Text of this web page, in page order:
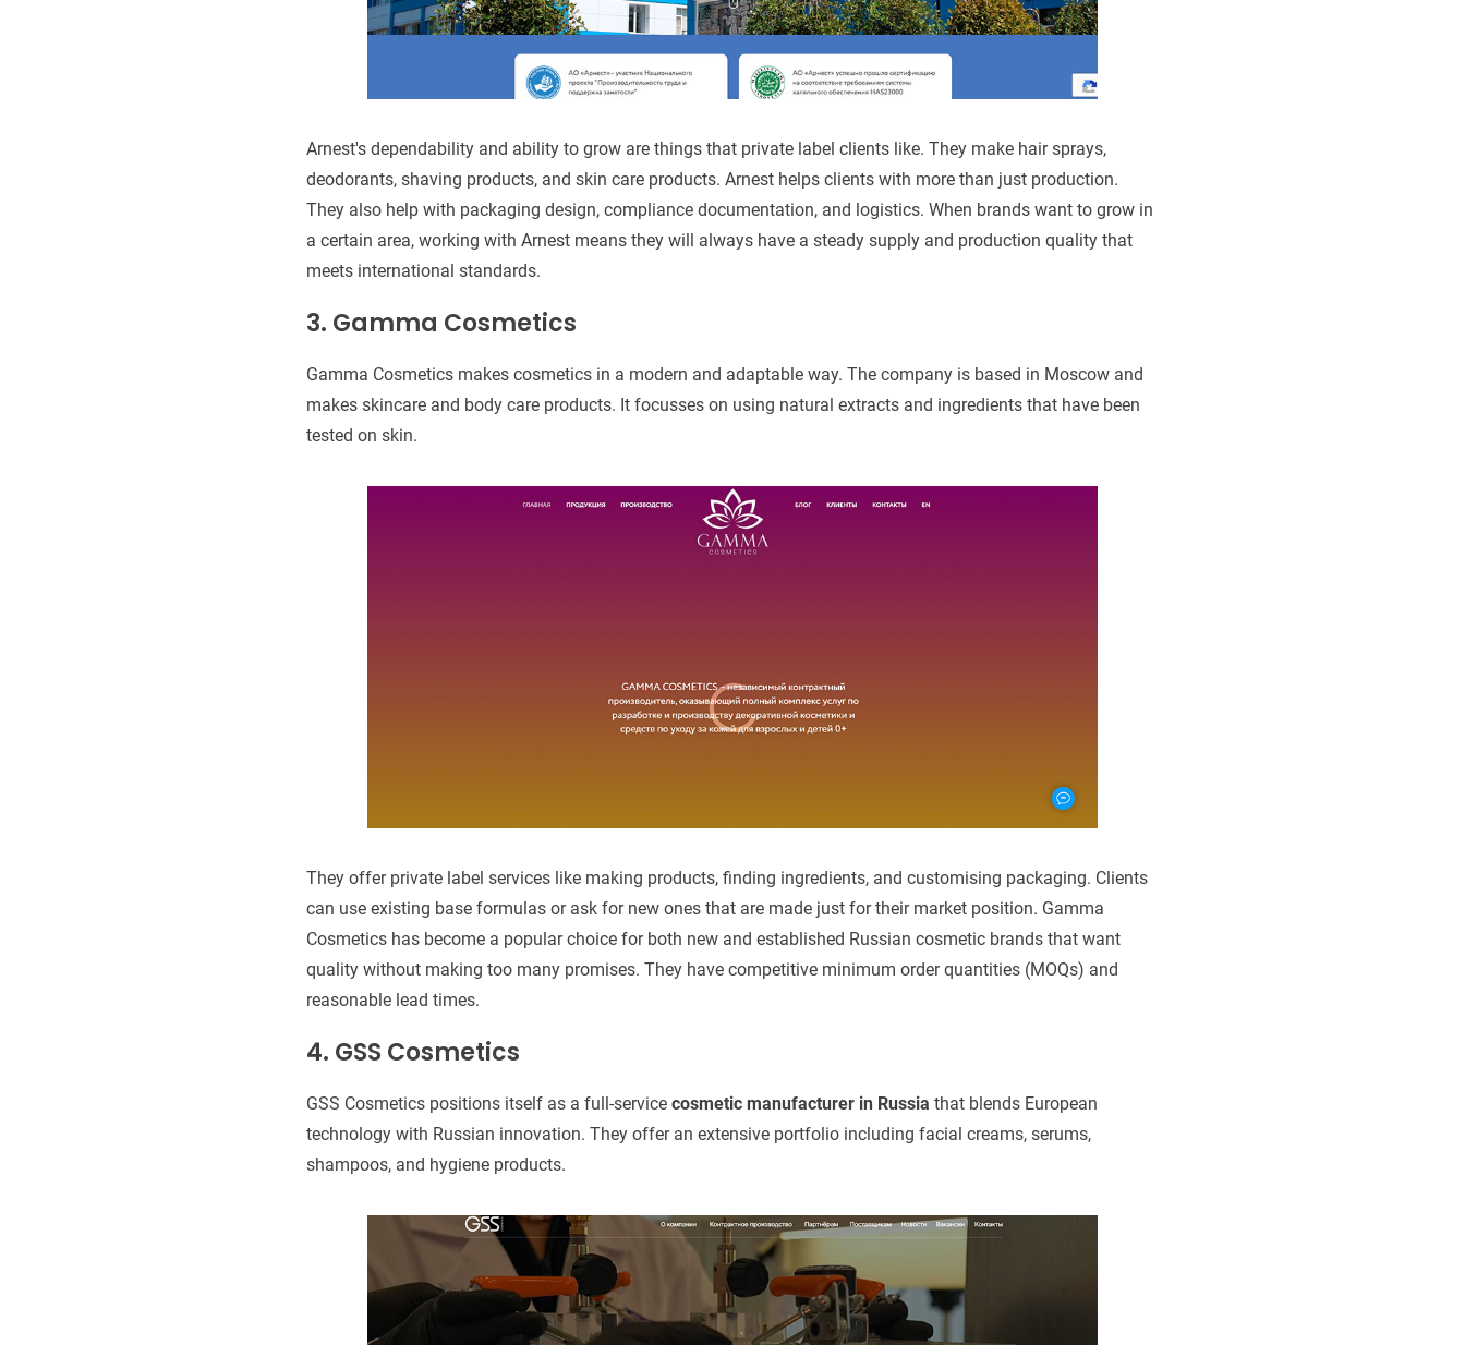
Arnest's dependability and ability to grow are things that private label clients like. They make hair sprays,
deodorants, shaving products, and skin care products. Arnest helps clients with more than just production.
They also help with packaging design, compliance documentation, and logistics. When brands want to grow in
a certain area, working with Arnest means they will always have a steady supply and production quality that
meets international standards.
3. Gamma Cosmetics
Gamma Cosmetics makes cosmetics in a modern and adaptable way. The company is based in Moscow and
makes skincare and body care products. It focusses on using natural extracts and ingredients that have been
tested on skin.
They offer private label services like making products, finding ingredients, and customising packaging. Clients
can use existing base formulas or ask for new ones that are made just for their market position. Gamma
Cosmetics has become a popular choice for both new and established Russian cosmetic brands that want
quality without making too many promises. They have competitive minimum order quantities (MOQs) and
reasonable lead times.
4. GSS Cosmetics
GSS Cosmetics positions itself as a full-service cosmetic manufacturer in Russia that blends European
technology with Russian innovation. They offer an extensive portfolio including facial creams, serums,
shampoos, and hygiene products.